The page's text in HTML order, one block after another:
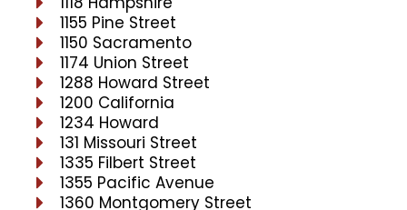
1155 Pine Street
1150 Sacramento
1174 Union Street
1288 Howard Street
1200 California
1234 Howard
131 Missouri Street
1335 Filbert Street
1355 Pacific Avenue
1360 Montgomery Street